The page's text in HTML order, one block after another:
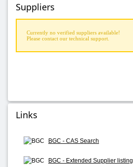
Suppliers
Currently no verified suppliers available!
Please contact our technical support.
Links
BGC - CAS Search
BGC - Extended Supplier listing